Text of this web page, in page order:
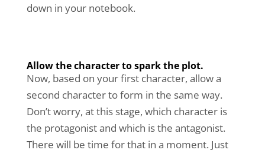
down in your notebook.
Allow the character to spark the plot.
Now, based on your first character, allow a
second character to form in the same way.
Don’t worry, at this stage, which character is
the protagonist and which is the antagonist.
There will be time for that in a moment. Just